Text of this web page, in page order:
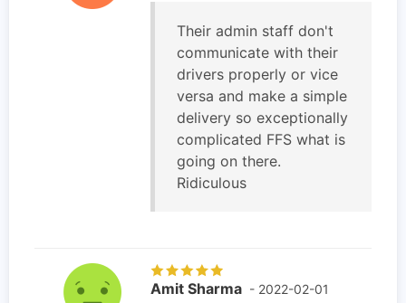
Their admin staff don't
communicate with their
drivers properly or vice
versa and make a simple
delivery so exceptionally
complicated FFS what is
going on there.
Ridiculous
Amit Sharma - 2022-02-01